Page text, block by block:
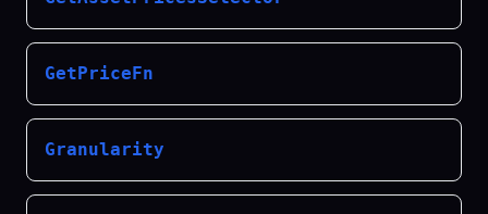
GetPriceFn
Granularity